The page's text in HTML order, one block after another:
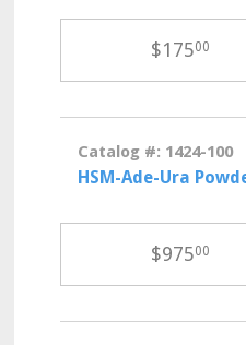
$17500
Catalog #: 1424-100
HSM-Ade-Ura
$97500